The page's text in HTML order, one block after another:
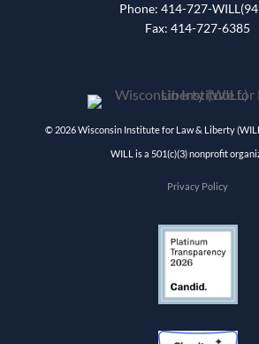
Phone: 414-727-
Fax: 414-727-6385
© 2026 Wisconsin Institute for Law & Liberty
WILL is a 501(c)(3) nonprofit
Privacy Policy